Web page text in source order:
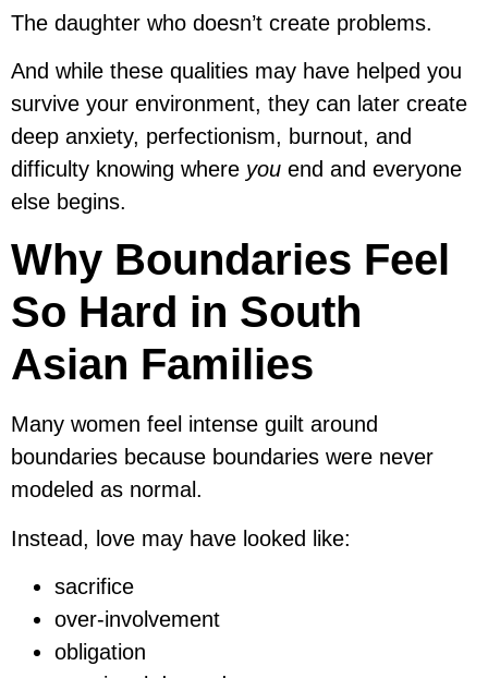
The daughter who doesn’t create problems.
And while these qualities may have helped you
survive your environment, they can later create
deep anxiety, perfectionism, burnout, and
difficulty knowing where you end and everyone
else begins.
Why Boundaries Feel
So Hard in South
Asian Families
Many women feel intense guilt around
boundaries because boundaries were never
modeled as normal.
Instead, love may have looked like:
sacrifice
over-involvement
obligation